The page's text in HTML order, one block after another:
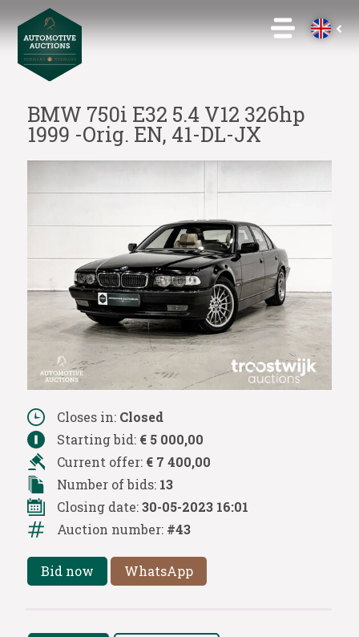
BMW 750i E32 5.4 V12 326hp
1999 -Orig. EN, 41-DL-JX
Closes in: Closed
Starting bid: € 5 000,00
Current offer: € 7 400,00
Number of bids: 13
Closing date:30-05-2023 16:01
Auction number: #43
Bid now WhatsApp